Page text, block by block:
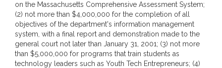
on the Massachusetts Comprehensive Assessment System;
(2) not more than $4,000,000 for the completion of all
objectives of the department's information management
system, with a final report and demonstration made to the
general court not later than January 31, 2001; (3) not more
than $5,000,000 for programs that train students as
technology leaders such as Youth Tech Entrepreneurs; (4)